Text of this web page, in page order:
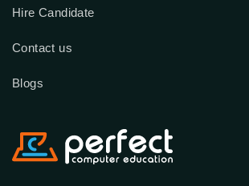
Hire Candidate
Contact us
Blogs